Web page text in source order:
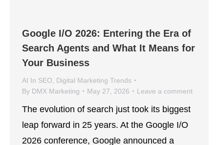
Google I/O 2026: Entering the Era of
Search Agents and What It Means for
Your Business
AI In SEO
Digital Marketing Trends
By DMX Marketing May 27, 2026 Leave a comment
The evolution of search just took its biggest
leap forward in 25 years. At the Google I/O
2026 conference, Google announced a